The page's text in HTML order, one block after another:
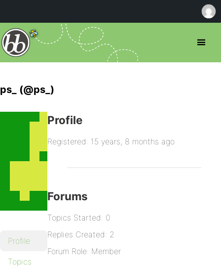
ps_ (@ps_)
Profile
Topics
Profile
Registered: 15 years, 8 months ago
Forums
Topics Started: 0
Replies Created: 2
Forum Role: Member